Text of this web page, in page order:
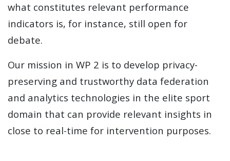
what constitutes relevant performance
indicators is, for instance, still open for
debate.
Our mission in WP 2 is to develop privacy-
preserving and trustworthy data federation
and analytics technologies in the elite sport
domain that can provide relevant insights in
close to real-time for intervention purposes.